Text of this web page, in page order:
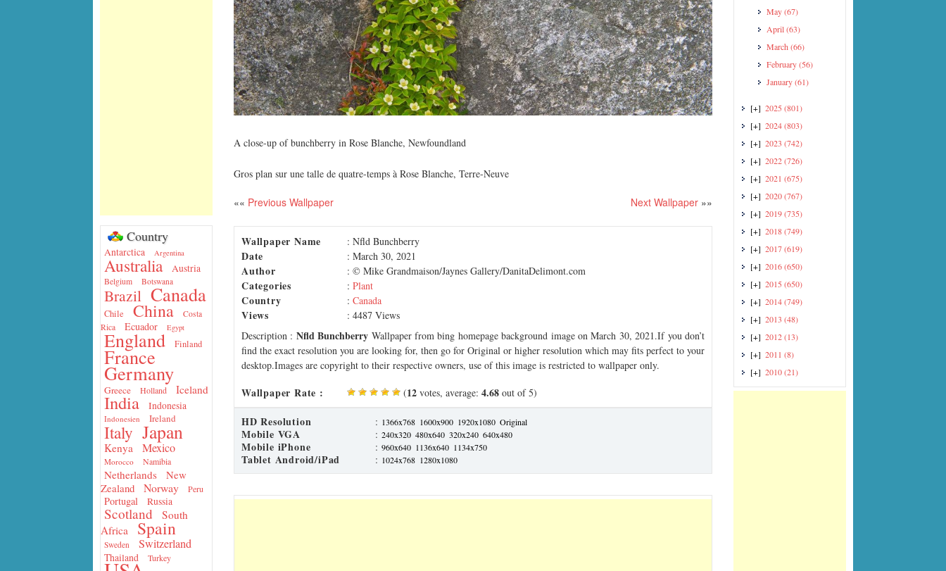
Country
Antarctica Argentina
Australia Austria
Belgium Botswana
Brazil Canada
Chile China
Costa
Rica
Ecuador Egypt
England Finland
France
Germany
Greece Holland Iceland
India Indonesia
Indonesien Ireland
Italy Japan
Kenya Mexico
Morocco Namibia
Netherlands
New
Zealand
Norway Peru
Portugal Russia
Scotland
South
Africa
Spain
Sweden Switzerland
Thailand Turkey
A close-up of bunchberry in Rose Blanche, Newfoundland
Gros plan sur une talle de quatre-temps à Rose Blanche, Terre-Neuve
«« Previous Wallpaper Next Wallpaper »»
Wallpaper Name : Nfld Bunchberry
Date : March 30, 2021
Author : © Mike Grandmaison/Jaynes Gallery/DanitaDelimont.com
Categories : Plant
Country : Canada
Views
: 4487 Views
Description : Nfld Bunchberry Wallpaper from bing homepage background image on March 30, 2021.If you don’t
find the exact resolution you are looking for, then go for Original or higher resolution which may fits perfect to your
desktop.Images are copyright to their respective owners, use of this image is restricted to wallpaper only.
Wallpaper Rate : (12 votes, average: 4.68 out of 5)
HD Resolution : 1366x768 1600x900 1920x1080 Original
Mobile VGA : 240x320 480x640 320x240 640x480
Mobile iPhone : 960x640 1136x640 1134x750
Tablet Android/iPad : 1024x768 1280x1080
May(67)
April(63)
March (66)
February(56)
January(61)
[+] 2025 (801)
[+] 2024(803)
[+] 2023 (742)
[+] 2022(726)
[+] 2021 (675)
[+] 2020(767)
[+] 2019(735)
[+] 2018(749)
[+] 2017(619)
[+] 2016(650)
[+] 2015 (650)
[+] 2014(749)
[+] 2013 (48)
[+] 2012(13)
[+] 2011 (8)
[+] 2010(21)